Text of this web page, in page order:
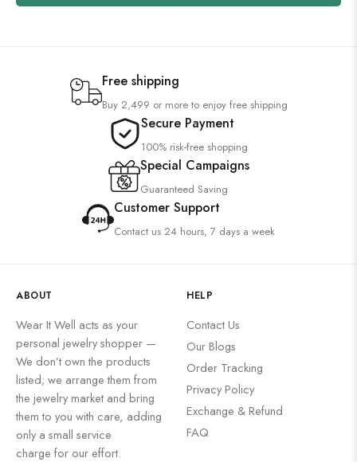
Free shipping
Buy 2,499 or more to enjoy free shipping
Secure Payment
100% risk-free shopping
Special Campaigns
Guaranteed Saving
Customer Support
Contact us 24 hours, 7 days a week
ABOUT
Wear It Well acts as your
personal jewelry shopper —
We don’t own the products
listed; we arrange them from
the jewelry market and bring
them to you with care, adding
only a small service
charge for our effort.
HELP
Contact Us
Our Blogs
Order Tracking
Privacy Policy
Exchange & Refund
FAQ